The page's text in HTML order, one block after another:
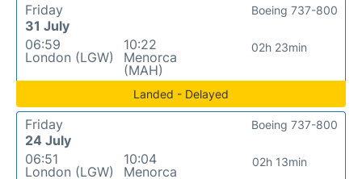
Friday
31 July
06:59
London (LGW)
10:22
Menorca
(MAH)
02h 23min
Boeing 737-800
Landed - Delayed
Friday
24 July
06:51
London (LGW)
10:04
Menorca
02h 13min
Boeing 737-800